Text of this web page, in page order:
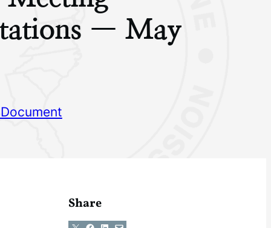
— May
Share